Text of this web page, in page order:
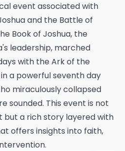
event associated with
and the Battle of
Book of Joshua, the
leadership, marched
with the Ark of the
a powerful seventh day
miraculously collapsed
sounded. This event is not
but a rich story layered with
offers insights into faith,